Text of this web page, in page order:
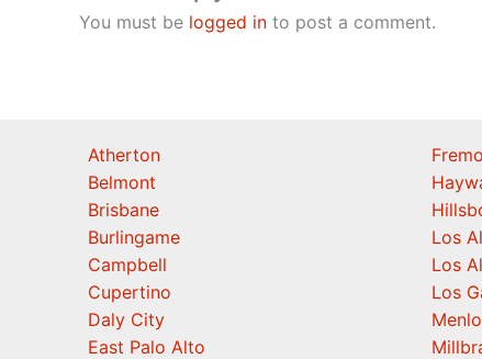
You must be logged in to post a comment.
Atherton
Belmont
Brisbane
Burlingame
Campbell
Cupertino
Daly City
East Palo Alto
Los
Los
Los